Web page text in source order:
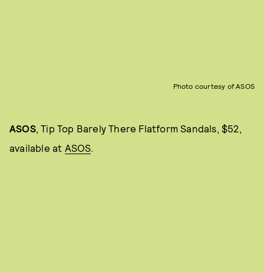
Photo courtesy of ASOS
ASOS, Tip Top Barely There Flatform Sandals, $52,
available at ASOS.